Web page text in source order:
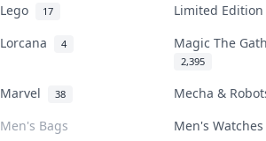
Lego 17
Limited
Lorcana
4 Magic The
2,395
Marvel 38
Mecha &
Men's Bags
Men's